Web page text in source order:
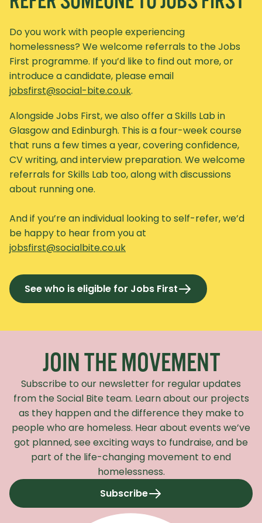
Do you work with people experiencing
homelessness? We welcome referrals to the Jobs
First programme. If you’d like to find out more, or
introduce a candidate, please email
jobsfirst@social-bite.co.uk.
Alongside Jobs First, we also offer a Skills Lab in
Glasgow and Edinburgh. This is a four-week course
that runs a few times a year, covering confidence,
CV writing, and interview preparation. We welcome
referrals for Skills Lab too, along with discussions
about running one.
And if you’re an individual looking to self-refer, we’d
be happy to hear from you at
jobsfirst@socialbite.co.uk
See who is eligible for Jobs First
JOIN THE MOVEMENT
Subscribe to our newsletter for regular updates
from the Social Bite team. Learn about our projects
as they happen and the difference they make to
people who are homeless. Hear about events we’ve
got planned, see exciting ways to fundraise, and be
part of the life-changing movement to end
homelessness.
Subscribeto our newsletter